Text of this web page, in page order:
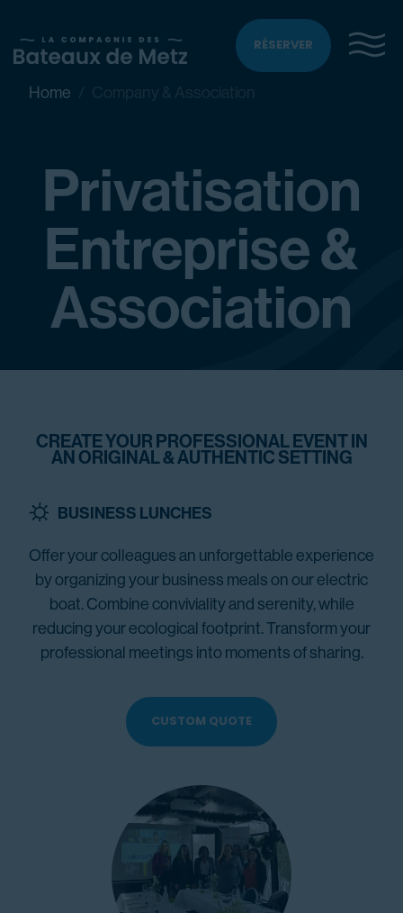
RÉSERVER
Home
Privatisation
Entreprise &
Association
CREATE YOUR PROFESSIONAL EVENT IN
AN ORIGINAL & AUTHENTIC SETTING
BUSINESS LUNCHES
Offer your colleagues an unforgettable experience
by organizing your business meals on our electric
boat. Combine conviviality and serenity, while
reducing your ecological footprint. Transform your
professional meetings into moments of sharing.
CUSTOM QUOTE